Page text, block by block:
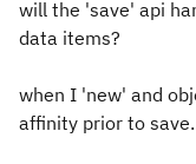
will the 'save' api
data items?
when I 'new' and
affinity prior to save.